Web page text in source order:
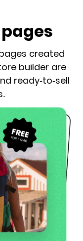
created
builder are
ready-to-sell